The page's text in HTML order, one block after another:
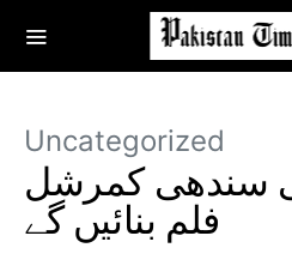
Uncategorized
سندھی کمرشل
فلم بنائیں گے